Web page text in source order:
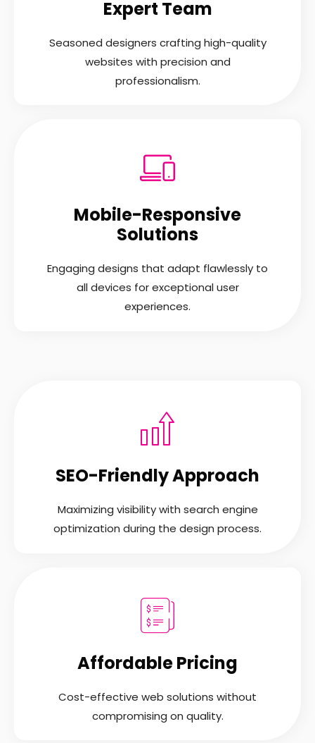
Expert Team
Seasoned designers crafting high-quality
websites with precision and
professionalism.
Mobile-Responsive
Solutions
Engaging designs that adapt flawlessly to
all devices for exceptional user
experiences.
SEO-Friendly Approach
Maximizing visibility with search engine
optimization during the design process.
Affordable Pricing
Cost-effective web solutions without
compromising on quality.